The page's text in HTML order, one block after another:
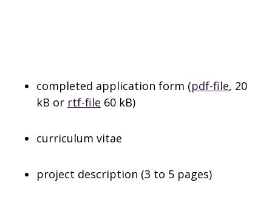
completed application form (pdf-file, 20
kB or rtf-file 60 kB)
curriculum vitae
project description (3 to 5 pages)